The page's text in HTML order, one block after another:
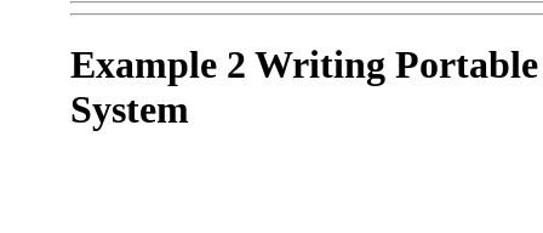
Example 2 Writing
System